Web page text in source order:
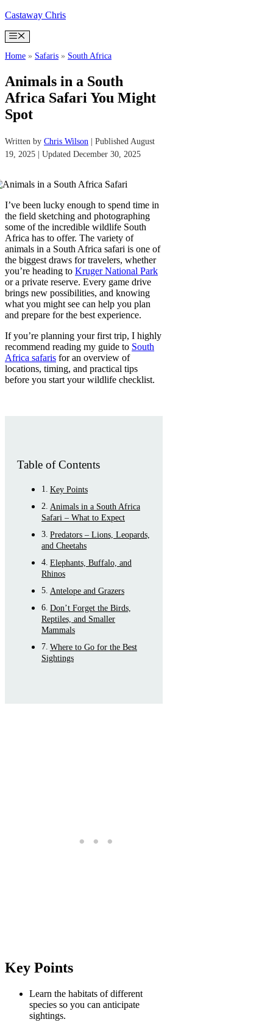
Skip
content
Castaway Chris
Menu
Home » Safaris » South Africa
Animals in a South
Africa Safari You Might
Spot
Written by Chris Wilson | Published August
19, 2025 | Updated December 30, 2025
I’ve been lucky enough to spend time in
the field sketching and photographing
some of the incredible wildlife South
Africa has to offer. The variety of
animals in a South Africa safari is one of
the biggest draws for travelers, whether
you’re heading to Kruger National Park
or a private reserve. Every game drive
brings new possibilities, and knowing
what you might see can help you plan
and prepare for the best experience.
If you’re planning your first trip, I highly
recommend reading my guide to South
Africa safaris for an overview of
locations, timing, and practical tips
before you start your wildlife checklist.
Table of Contents
Key Points
Animals in a South Africa
Safari – What to Expect
Predators – Lions, Leopards,
and Cheetahs
Elephants, Buffalo, and
Rhinos
Antelope and Grazers
Don’t Forget the Birds,
Reptiles, and Smaller
Mammals
Where to Go for the Best
Sightings
Key Points
Learn the habitats of different
species so you can anticipate
sightings.